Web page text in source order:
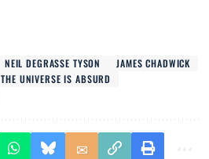
NEIL DEGRASSE TYSON
JAMES CHADWICK
THE UNIVERSE IS ABSURD